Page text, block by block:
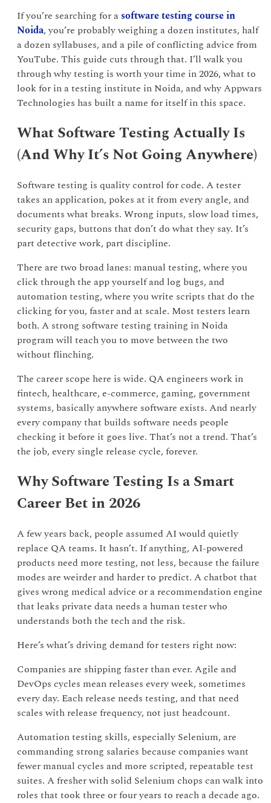
If you’re searching for asoftware testing course in
Noida, you’re probably weighing a dozen institutes, half
a dozen syllabuses, and a pile of conflicting advice from
YouTube. This guide cuts through that. I’ll walk you
through why testing is worth your time in 2026, what to
look for in a testing institute in Noida, and why Appwars
Technologies has built a name for itself in this space.
What Software Testing Actually Is
(And Why It’s Not Going Anywhere)
Software testing is quality control for code. A tester
takes an application, pokes at it from every angle, and
documents what breaks. Wrong inputs, slow load times,
security gaps, buttons that don’t do what they say. It’s
part detective work, part discipline.
There are two broad lanes: manual testing, where you
click through the app yourself and log bugs, and
automation testing, where you write scripts that do the
clicking for you, faster and at scale. Most testers learn
both. A strong software testing training in Noida
program will teach you to move between the two
without flinching.
The career scope here is wide. QA engineers work in
fintech, healthcare, e-commerce, gaming, government
systems, basically anywhere software exists. And nearly
every company that builds software needs people
checking it before it goes live. That’s not a trend. That’s
the job, every single release cycle, forever.
Why Software Testing Is a Smart
Career Bet in 2026
A few years back, people assumed AI would quietly
replace QA teams. It hasn’t. If anything, AI-powered
products need more testing, not less, because the failure
modes are weirder and harder to predict. A chatbot that
gives wrong medical advice or a recommendation engine
that leaks private data needs a human tester who
understands both the tech and the risk.
Here’s what’s driving demand for testers right now:
Companies are shipping faster than ever. Agile and
DevOps cycles mean releases every week, sometimes
every day. Each release needs testing, and that need
scales with release frequency, not just headcount.
Automation testing skills, especially Selenium, are
commanding strong salaries because companies want
fewer manual cycles and more scripted, repeatable test
suites. A fresher with solid Selenium chops can walk into
roles that took three or four years to reach a decade ago.